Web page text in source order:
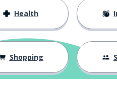
Health
Shopping